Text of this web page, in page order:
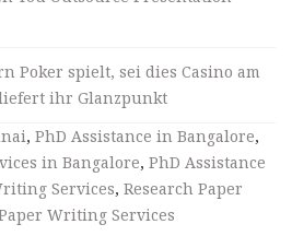
Poker spielt, sei dies Casino am
ihr Glanzpunkt
, PhD Assistance in Bangalore,
in Bangalore, PhD Assistance
Services, Research Paper
Writing Services